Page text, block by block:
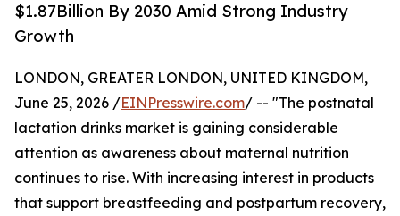
$1.87Billion By 2030 Amid Strong Industry
Growth
LONDON, GREATER LONDON, UNITED KINGDOM,
June 25, 2026 /EINPresswire.com/ -- "The postnatal
lactation drinks market is gaining considerable
attention as awareness about maternal nutrition
continues to rise. With increasing interest in products
that support breastfeeding and postpartum recovery,